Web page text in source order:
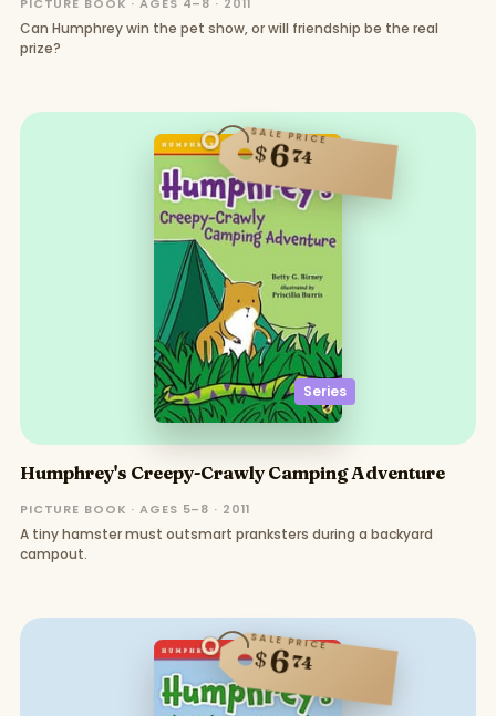
PICTURE BOOK · AGES 4–8 · 2011
Can Humphrey win the pet show, or will friendship be the real
prize?
Series
SALE PRICE
$674
Humphrey's Creepy-Crawly Camping Adventure
PICTURE BOOK · AGES 5–8 · 2011
A tiny hamster must outsmart pranksters during a backyard
campout.
SALE PRICE
$674